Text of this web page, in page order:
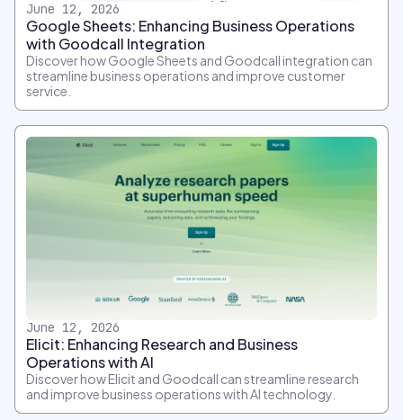
June 12, 2026
Google Sheets: Enhancing Business Operations
with Goodcall Integration
Discover how Google Sheets and Goodcall integration can
streamline business operations and improve customer
service.
June 12, 2026
Elicit: Enhancing Research and Business
Operations with AI
Discover how Elicit and Goodcall can streamline research
and improve business operations with AI technology.